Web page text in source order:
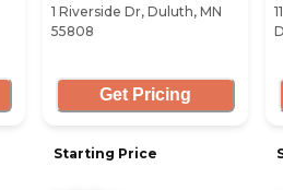
1 Riverside Dr, Duluth, MN
55808
Get Pricing
Starting Price